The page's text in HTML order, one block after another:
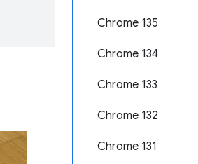
Chrome 135
Chrome 134
Chrome 133
Chrome 132
Chrome 131